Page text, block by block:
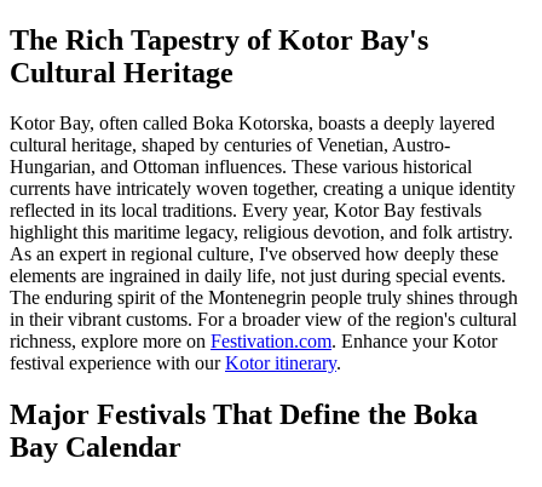
The Rich Tapestry of Kotor Bay's
Cultural Heritage
Kotor Bay, often called Boka Kotorska, boasts a deeply layered
cultural heritage, shaped by centuries of Venetian, Austro-
Hungarian, and Ottoman influences. These various historical
currents have intricately woven together, creating a unique identity
reflected in its local traditions. Every year, Kotor Bay festivals
highlight this maritime legacy, religious devotion, and folk artistry.
As an expert in regional culture, I've observed how deeply these
elements are ingrained in daily life, not just during special events.
The enduring spirit of the Montenegrin people truly shines through
in their vibrant customs. For a broader view of the region's cultural
richness, explore more on Festivation.com. Enhance your Kotor
festival experience with ourKotor itinerary.
Major Festivals That Define the Boka
Bay Calendar